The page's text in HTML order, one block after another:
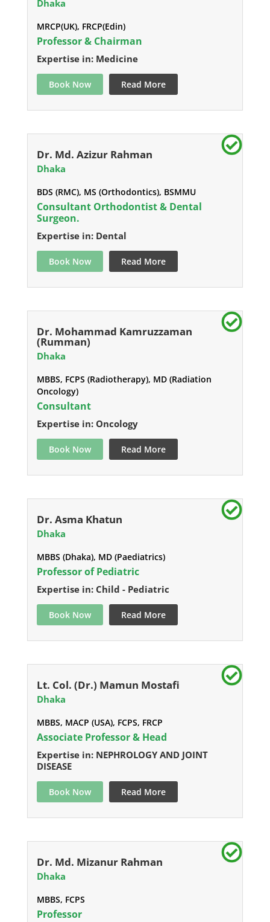
Dhaka
MRCP(UK), FRCP(Edin)
Professor & Chairman
Expertise in: Medicine
Book Now Read More
Dr. Md. Azizur Rahman
Dhaka
BDS (RMC), MS (Orthodontics), BSMMU
Consultant Orthodontist & Dental
Surgeon.
Expertise in: Dental
Book Now Read More
Dr. Mohammad Kamruzzaman
(Rumman)
Dhaka
MBBS, FCPS (Radiotherapy), MD (Radiation
Oncology)
Consultant
Expertise in: Oncology
Book Now Read More
Dr. Asma Khatun
Dhaka
MBBS (Dhaka), MD (Paediatrics)
Professor of Pediatric
Expertise in: Child - Pediatric
Book Now Read More
Lt. Col. (Dr.) Mamun Mostafi
Dhaka
MBBS, MACP (USA), FCPS, FRCP
Associate Professor & Head
Expertise in: NEPHROLOGY AND JOINT
DISEASE
Book Now Read More
Dr. Md. Mizanur Rahman
Dhaka
MBBS, FCPS
Professor